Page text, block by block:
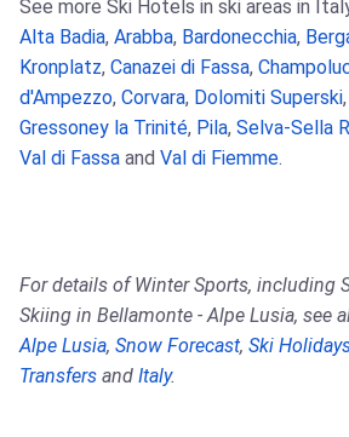
See more Ski Hotels in ski areas in
Alta Badia, Arabba, Bardonecchia,
Kronplatz, Canazei di Fassa,
d'Ampezzo, Corvara, Dolomiti Superski,
Gressoney la Trinité, Pila, Selva-Sella
Val di Fassa and Val di Fiemme.
For details of Winter Sports, including
Skiing in Bellamonte - Alpe Lusia, see
Alpe Lusia, Snow Forecast, Ski
Transfers and Italy.